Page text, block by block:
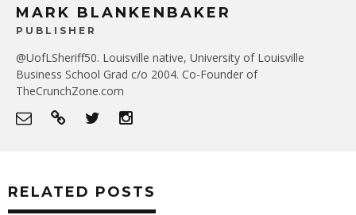
MARK BLANKENBAKER
PUBLISHER
@UofLSheriff50. Louisville native, University of Louisville
Business School Grad c/o 2004. Co-Founder of
TheCrunchZone.com
RELATED POSTS